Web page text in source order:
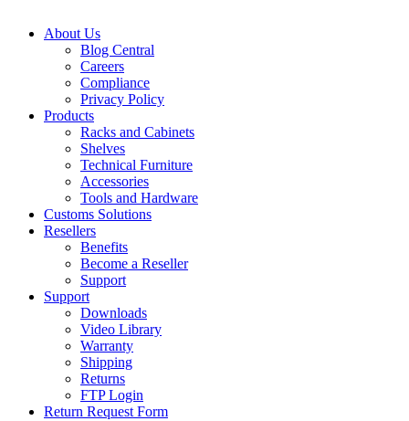
About Us
Blog Central
Careers
Compliance
Privacy Policy
Products
Racks and Cabinets
Shelves
Technical Furniture
Accessories
Tools and Hardware
Customs Solutions
Resellers
Benefits
Become a Reseller
Support
Support
Downloads
Video Library
Warranty
Shipping
Returns
FTP Login
Return Request Form